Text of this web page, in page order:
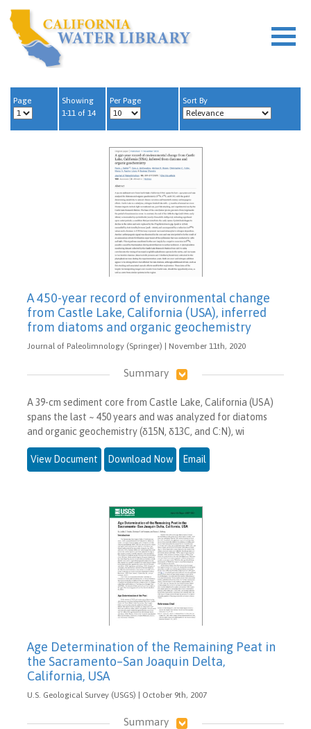
Page
Showing
1-11 of 14
Per Page Sort By
A 450-year record of environmental change
from Castle Lake, California (USA), inferred
from diatoms and organic geochemistry
Journal of Paleolimnology (Springer) | November 11th, 2020
Summary
A 39-cm sediment core from Castle Lake, California (USA)
spans the last ~ 450 years and was analyzed for diatoms
and organic geochemistry (δ15N, δ13C, and C:N), wi
View Document Download Now Email
Age Determination of the Remaining Peat in
the Sacramento–San Joaquin Delta,
California, USA
U.S. Geological Survey (USGS) | October 9th, 2007
Summary